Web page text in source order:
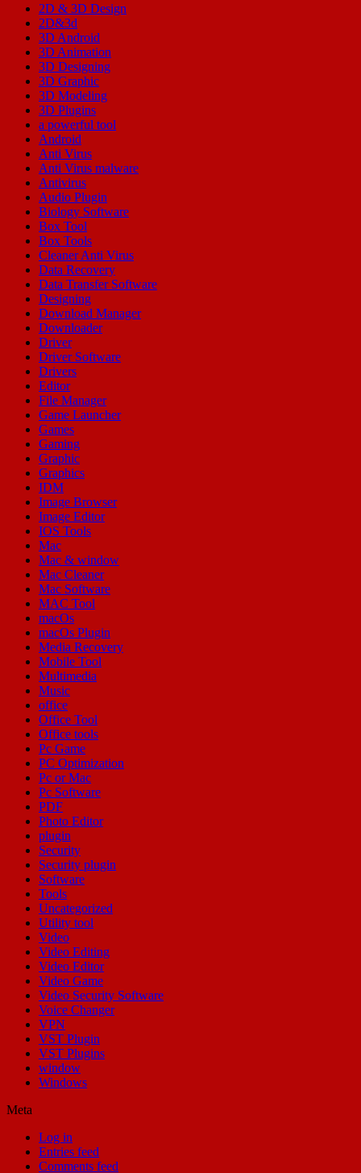
2D & 3D Design
2D&3d
3D Android
3D Animation
3D Designing
3D Graphic
3D Modeling
3D Plugins
a powerful tool
Android
Anti Virus
Anti Virus malware
Antivirus
Audio Plugin
Biology Software
Box Tool
Box Tools
Cleaner Anti Virus
Data Recovery
Data Transfer Software
Designing
Download Manager
Downloader
Driver
Driver Software
Drivers
Editor
File Manager
Game Launcher
Games
Gaming
Graphic
Graphics
IDM
Image Browser
Image Editor
IOS Tools
Mac
Mac & window
Mac Cleaner
Mac Software
MAC Tool
macOs
macOs Plugin
Media Recovery
Mobile Tool
Multimedia
Music
office
Office Tool
Office tools
Pc Game
PC Optimization
Pc or Mac
Pc Software
PDF
Photo Editor
plugin
Security
Security plugin
Software
Tools
Uncategorized
Utility tool
Video
Video Editing
Video Editor
Video Game
Video Security Software
Voice Changer
VPN
VST Plugin
VST Plugins
window
Windows
Meta
Log in
Entries feed
Comments feed